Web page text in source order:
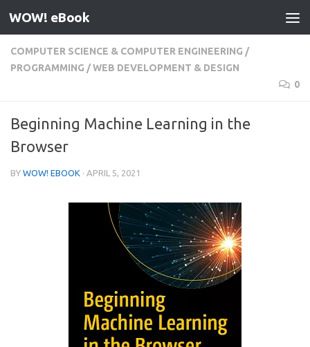
Skip to content
WOW! eBook
COMPUTER SCIENCE & COMPUTER ENGINEERING /
PROGRAMMING /WEB DEVELOPMENT & DESIGN
0
Beginning Machine Learning in the
Browser
BY WOW! EBOOK · APRIL 5, 2021